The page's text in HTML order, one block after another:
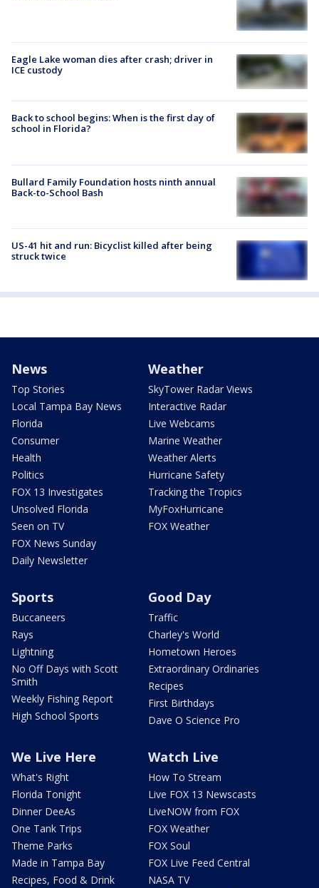
Eagle Lake woman dies after crash; driver in
ICE custody
Back to school begins: When is the first day of
school in Florida?
Bullard Family Foundation hosts ninth annual
Back-to-School Bash
US-41 hit and run: Bicyclist killed after being
struck twice
News
Top Stories
Local Tampa Bay News
Florida
Consumer
Health
Politics
FOX 13 Investigates
Unsolved Florida
Seen on TV
FOX News Sunday
Daily Newsletter
Weather
SkyTower Radar Views
Interactive Radar
Live Webcams
Marine Weather
Weather Alerts
Hurricane Safety
Tracking the Tropics
MyFoxHurricane
FOX Weather
Sports
Buccaneers
Rays
Lightning
No Off Days with Scott
Smith
Weekly Fishing Report
High School Sports
Good Day
Traffic
Charley's World
Hometown Heroes
Extraordinary Ordinaries
Recipes
First Birthdays
Dave O Science Pro
We Live Here
What's Right
Florida Tonight
Dinner DeeAs
One Tank Trips
Theme Parks
Made in Tampa Bay
Recipes, Food & Drink
Watch Live
How To Stream
Live FOX 13 Newscasts
LiveNOW from FOX
FOX Weather
FOX Soul
FOX Live Feed Central
NASA TV